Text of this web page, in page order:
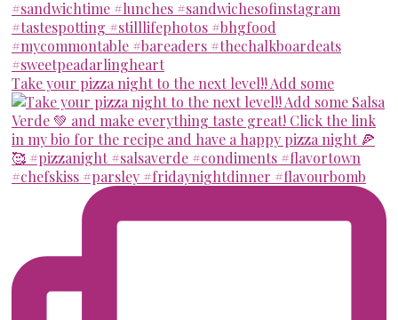
Take your pizza night to the next level!! Add some